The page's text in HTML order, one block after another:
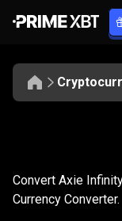
AXS
to
Convert
Convert Axie
Currency Converter.